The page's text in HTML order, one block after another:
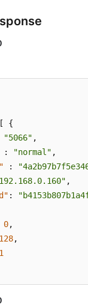
[
{
"5066" ,
: "normal" ,
:
,
:
0,
128,
1